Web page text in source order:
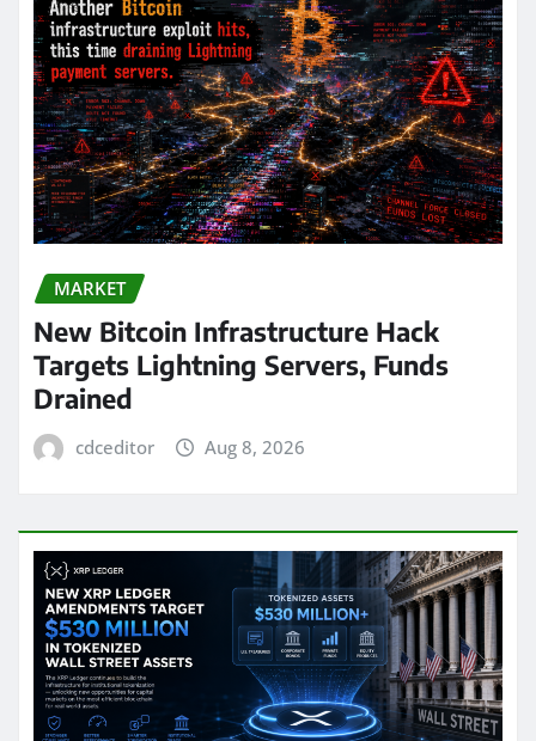
MARKET
New Bitcoin Infrastructure Hack
Targets Lightning Servers, Funds
Drained
cdceditor Aug 8, 2026